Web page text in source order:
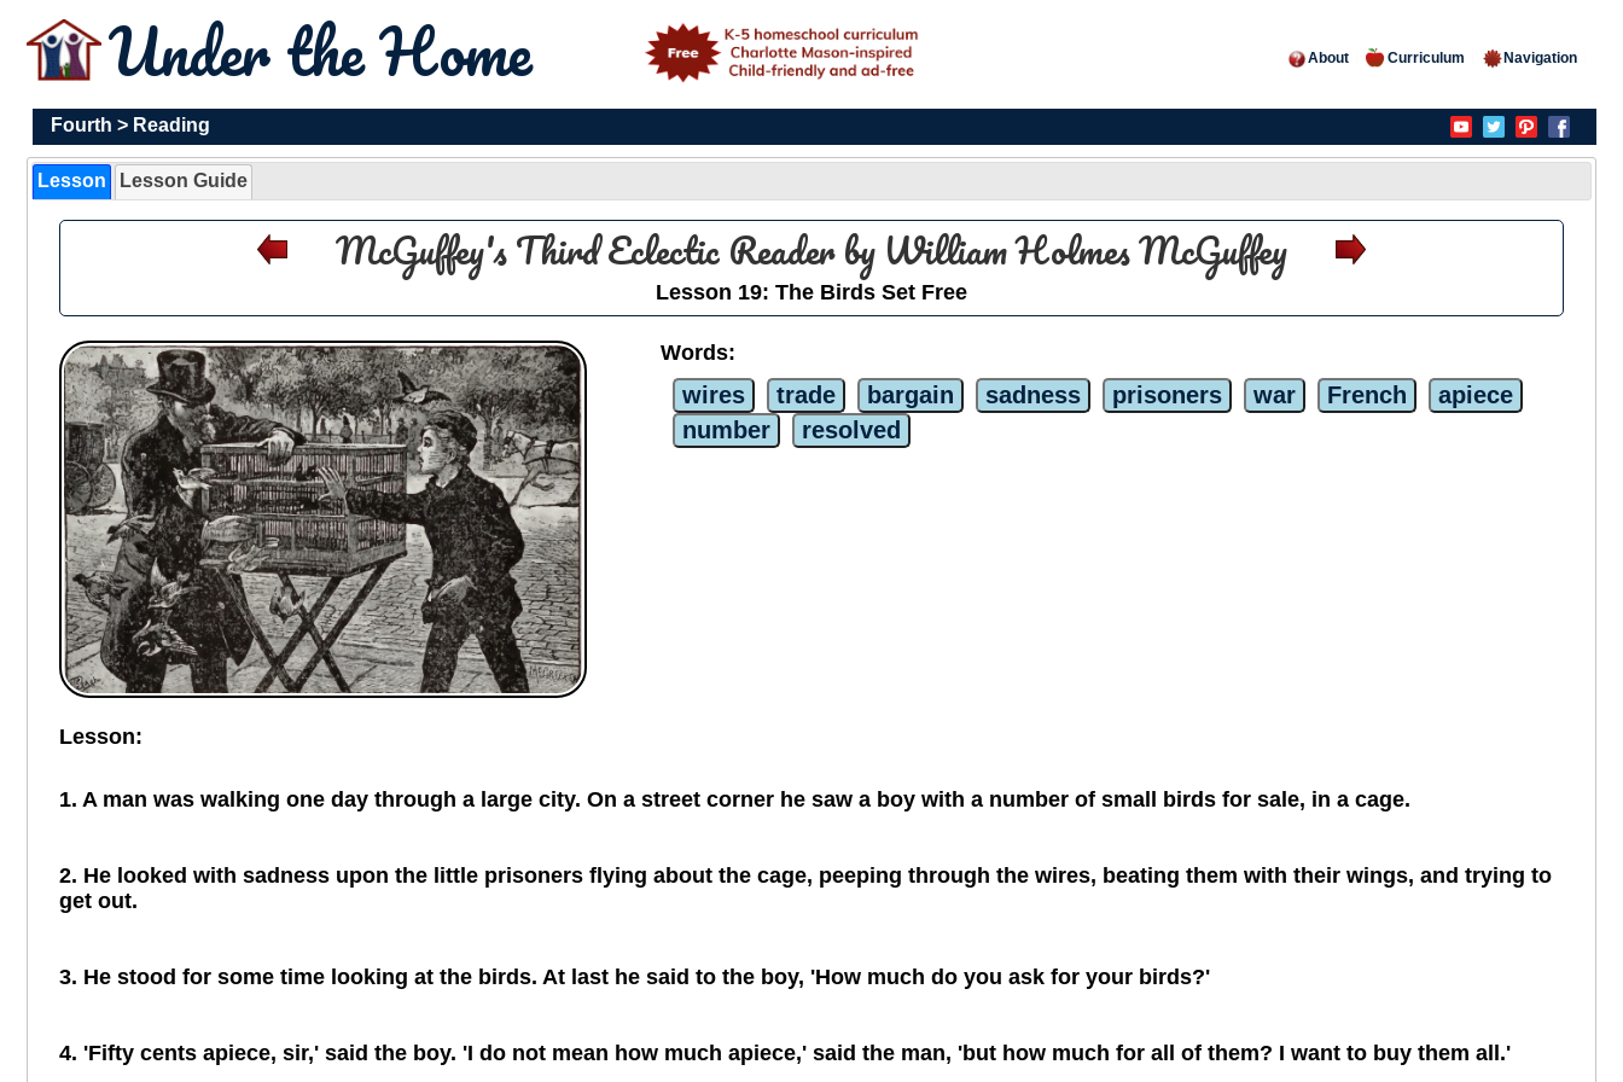
Under the Home About Curriculum Navigation
Fourth > Reading
Lesson Lesson Guide
McGuffey's Third Eclectic Reader by William Holmes McGuffey
Lesson 19: The Birds Set Free
Words:
wires trade bargain sadness prisoners war French
apiece
number
resolved
Lesson:
1. A man was walking one day through a large city. On a street corner he saw a boy with a number of small birds for sale, in a cage.
2. He looked with sadness upon the little prisoners flying about the cage, peeping through the wires, beating them with their wings, and trying to
get out.
3. He stood for some time looking at the birds. At last he said to the boy, 'How much do you ask for your birds?'
4. 'Fifty cents apiece, sir,' said the boy. 'I do not mean how much apiece,' said the man, 'but how much for all of them? I want to buy them all.'